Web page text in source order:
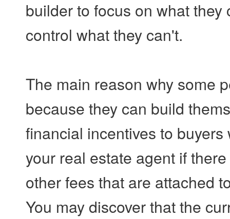
builder to focus on what
control what they can't.
The main reason why some
because they can build
financial incentives to
your real estate agent if
other fees that are attached
You may discover that the